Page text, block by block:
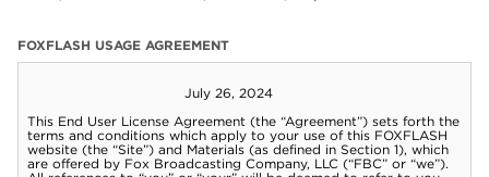
FOXFLASH USAGE AGREEMENT